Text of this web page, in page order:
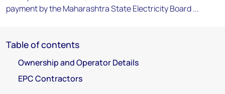
payment by the Maharashtra State Electricity Board ...
Table of contents
Ownership and Operator Details
EPC Contractors